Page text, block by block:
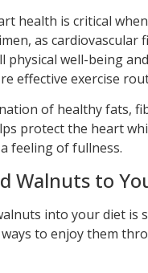
health is critical
as cardiovascular
physical well-being
effective exercise
of healthy fats,
protect the heart
feeling of fullness.
Walnuts to
into your diet is
to enjoy them